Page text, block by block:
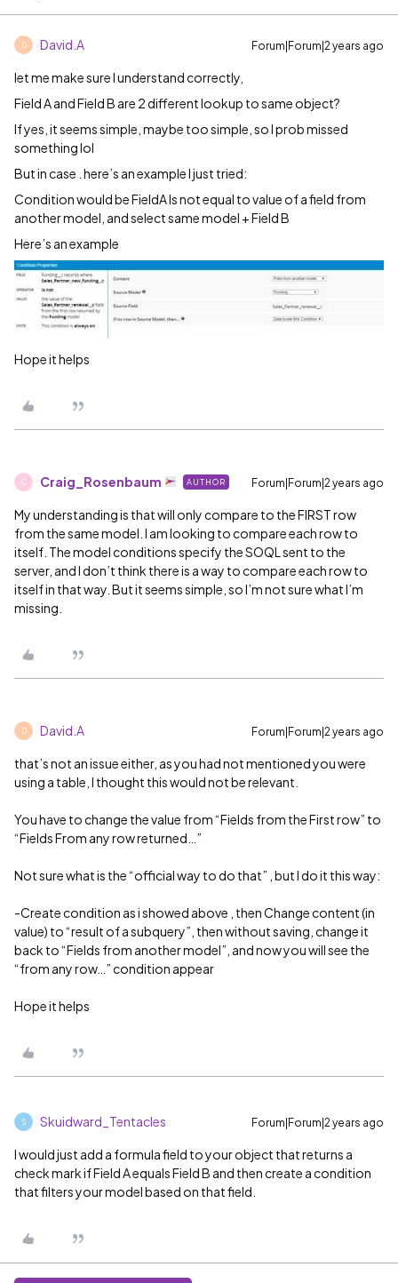
D David.A Forum|Forum|2 years ago
let me make sure I understand correctly,
Field A and Field B are 2 different lookup to same object?
If yes, it seems simple, maybe too simple, so I prob missed
something lol
But in case . here’s an example I just tried:
Condition would be FieldA Is not equal to value of a field from
another model, and select same model + Field B
Here’s an example
Hope it helps
C Craig_Rosenbaum AUTHOR Forum|Forum|2 years ago
My understanding is that will only compare to the FIRST row
from the same model. I am looking to compare each row to
itself. The model conditions specify the SOQL sent to the
server, and I don’t think there is a way to compare each row to
itself in that way. But it seems simple, so I’m not sure what I’m
missing.
D David.A Forum|Forum|2 years ago
that’s not an issue either, as you had not mentioned you were
using a table, I thought this would not be relevant.
You have to change the value from “Fields from the First row” to
“Fields From any row returned…”
Not sure what is the “official way to do that” , but I do it this way:
-Create condition as i showed above , then Change content (in
value) to “result of a subquery”, then without saving, change it
back to “Fields from another model”, and now you will see the
“from any row…” condition appear
Hope it helps
S Skuidward_Tentacles Forum|Forum|2 years ago
I would just add a formula field to your object that returns a
check mark if Field A equals Field B and then create a condition
that filters your model based on that field.